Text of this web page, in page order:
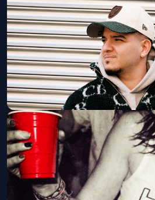
BOU (21 and Over)
Walter StudiosFri, Aug 07 at 9:00 PM
Get Tickets